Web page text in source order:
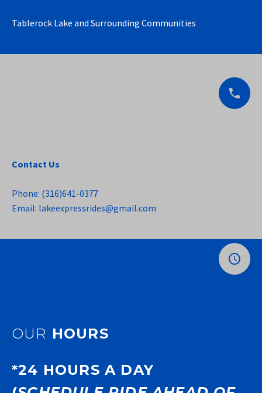
Tablerock Lake and Surrounding Communities
Contact Us
Phone: (316)641-0377
Email: lakeexpressrides@gmail.com
OUR HOURS
*24 HOURS A DAY